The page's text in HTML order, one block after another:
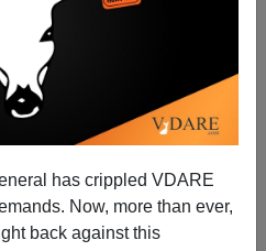
has crippled VDARE
Now, more than ever,
back against this
28/2007
|a-